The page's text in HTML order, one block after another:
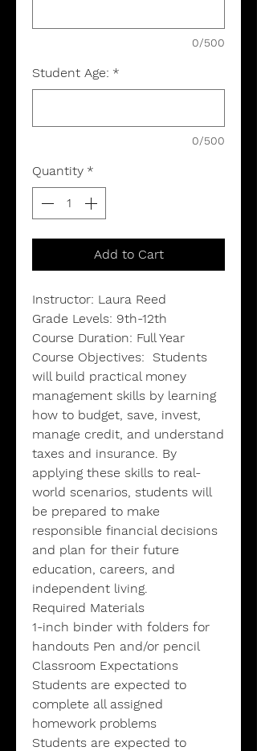
0/500
Student Age: *
0/500
Quantity *
Add to Cart
Instructor: Laura Reed
Grade Levels: 9th-12th
Course Duration: Full Year
Course Objectives: Students
will build practical money
management skills by learning
how to budget, save, invest,
manage credit, and understand
taxes and insurance. By
applying these skills to real-
world scenarios, students will
be prepared to make
responsible financial decisions
and plan for their future
education, careers, and
independent living.
Required Materials
1-inch binder with folders for
handouts Pen and/or pencil
Classroom Expectations
Students are expected to
complete all assigned
homework problems
Students are expected to